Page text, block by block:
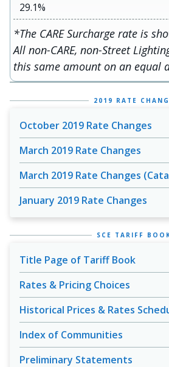
29.1%
*The CARE Surcharge rate is
All non-CARE, non-Street
this same amount on an equal
2019 RATE
October 2019 Rate Changes
March 2019 Rate Changes
March 2019 Rate Changes
January 2019 Rate Changes
SCE TARIFF
Title Page of Tariff Book
Rates & Pricing Choices
Historical Prices & Rates
Index of Communities
Preliminary Statements